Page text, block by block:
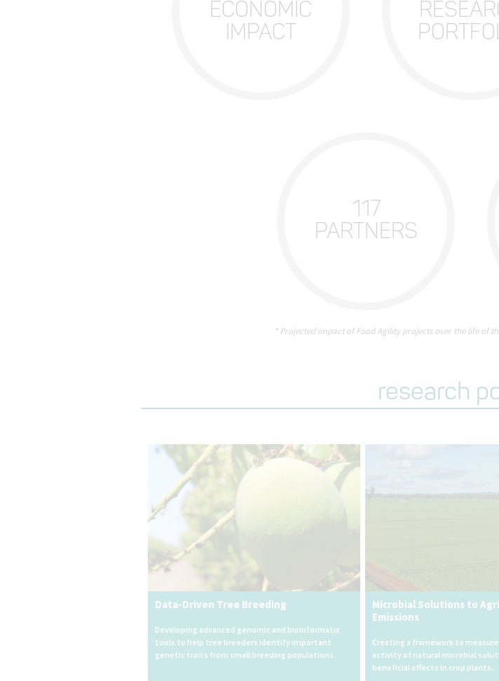
ECONOMIC
IMPACT
117
PARTNERS
* Projected impact of Food Agility projects over the life of
research
Data-Driven Tree Breeding
Developing advanced genomic and bioinformatic
tools to help tree breeders identify important
genetic traits from small breeding populations.
Microbial Solutions to
Emissions
Creating a framework to
activity of natural microbial
beneficial effects in crop plants.